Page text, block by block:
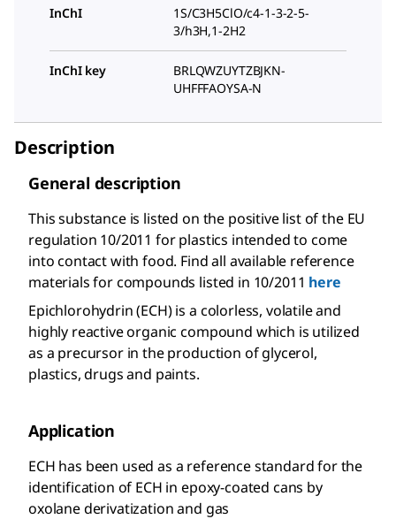
InChI
1S/C3H5ClO/c4-1-3-2-5-
3/h3H,1-2H2
InChI key
BRLQWZUYTZBJKN-
UHFFFAOYSA-N
Description
General description
This substance is listed on the positive list of the EU
regulation 10/2011 for plastics intended to come
into contact with food. Find all available reference
materials for compounds listed in 10/2011 here
Epichlorohydrin (ECH) is a colorless, volatile and
highly reactive organic compound which is utilized
as a precursor in the production of glycerol,
plastics, drugs and paints.
Application
ECH has been used as a reference standard for the
identification of ECH in epoxy-coated cans by
oxolane derivatization and gas